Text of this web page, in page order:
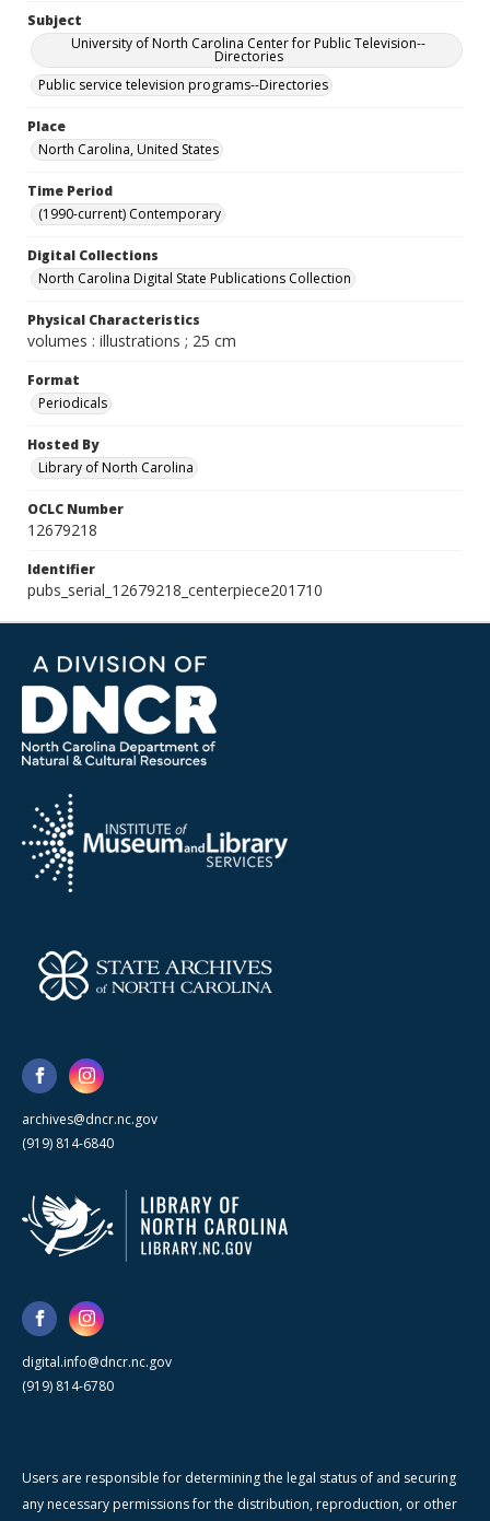
Subject
University of North Carolina Center for Public Television--
Directories
Public service television programs--Directories
Place
North Carolina, United States
Time Period
(1990-current) Contemporary
Digital Collections
North Carolina Digital State Publications Collection
Physical Characteristics
volumes : illustrations ; 25 cm
Format
Periodicals
Hosted By
Library of North Carolina
OCLC Number
12679218
Identifier
pubs_serial_12679218_centerpiece201710
archives@dncr.nc.gov
(919) 814-6840
digital.info@dncr.nc.gov
(919) 814-6780
Users are responsible for determining the legal status of and securing
any necessary permissions for the distribution, reproduction, or other